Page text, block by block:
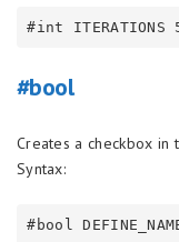
#bool
Creates a checkbox in
Syntax: